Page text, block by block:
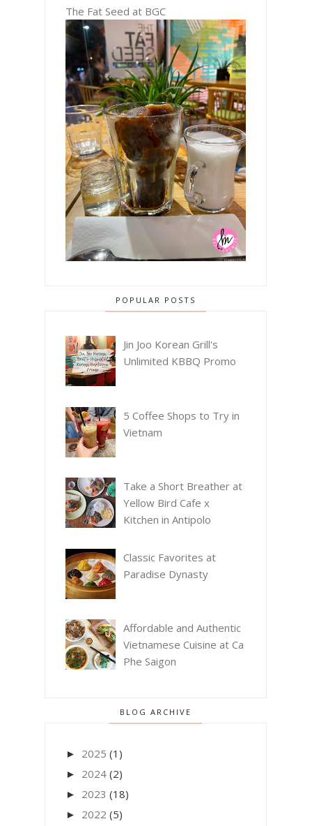
The Fat Seed at BGC
POPULAR POSTS
Jin Joo Korean Grill's
Unlimited KBBQ Promo
5 Coffee Shops to Try in
Vietnam
Take a Short Breather at
Yellow Bird Cafe x
Kitchen in Antipolo
Classic Favorites at
Paradise Dynasty
Affordable and Authentic
Vietnamese Cuisine at Ca
Phe Saigon
BLOG ARCHIVE
► 2025 (1)
► 2024 (2)
► 2023 (18)
► 2022 (5)